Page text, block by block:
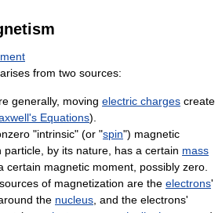
from two sources:
generally, moving electric charges create
Equations).
"intrinsic" (or "spin") magnetic
particle, by its nature, has a certain mass
certain magnetic moment, possibly zero.
of magnetization are the electrons'
the nucleus, and the electrons'